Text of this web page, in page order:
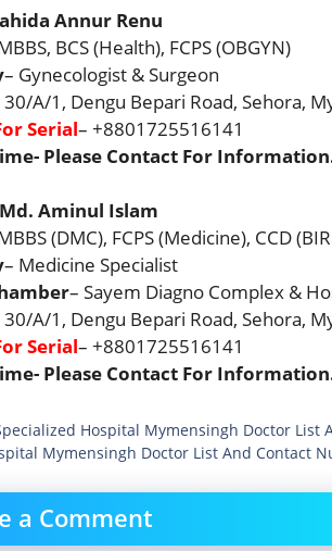
Annur Renu
BCS (Health), FCPS (OBGYN)
– Gynecologist & Surgeon
30/A/1, Dengu Bepari Road, Sehora,
Serial– +8801725516141
Please Contact For
Aminul Islam
(DMC), FCPS (Medicine), CCD
– Medicine Specialist
– Sayem Diagno Complex &
30/A/1, Dengu Bepari Road, Sehora,
Serial– +8801725516141
Please Contact For
Hospital Mymensingh Doctor List
Mymensingh Doctor List And Contact
a Comment